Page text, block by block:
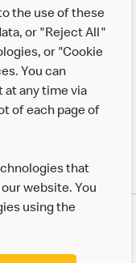
the use of these
or "Reject All"
or "Cookie
You can
at any time via
of each page of
that
website. You
using the